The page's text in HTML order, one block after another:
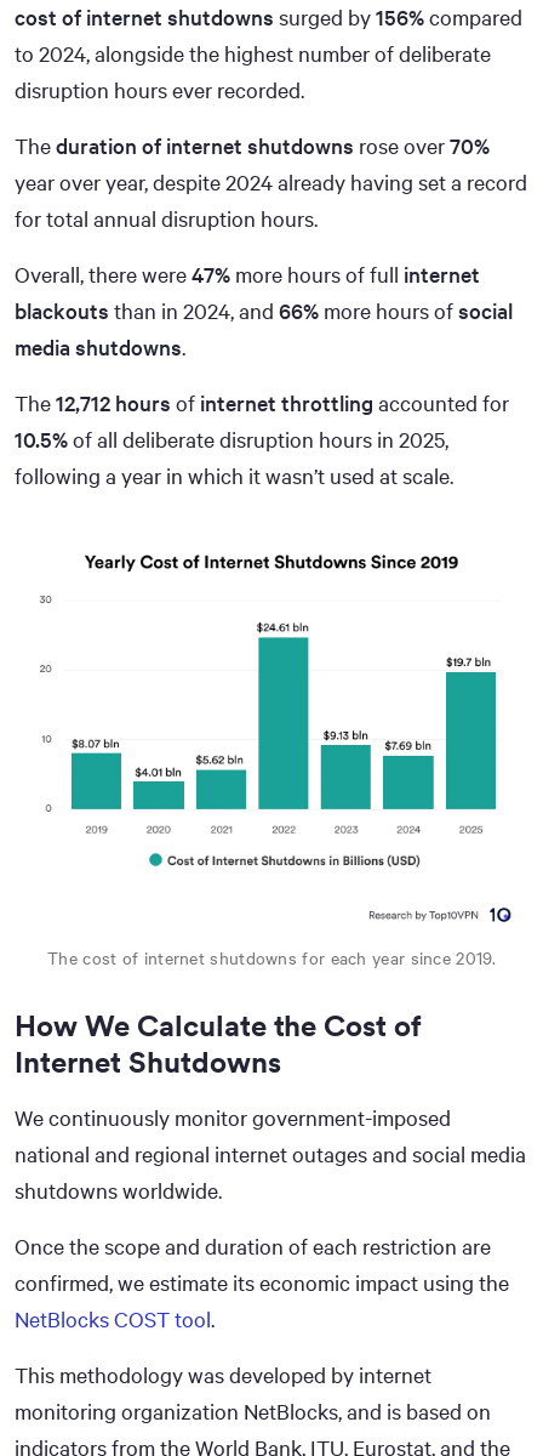
cost of internet shutdowns surged by156%compared
to 2024, alongside the highest number of deliberate
disruption hours ever recorded.
Theduration of internet shutdowns rose over70%
year over year, despite 2024 already having set a record
for total annual disruption hours.
Overall, there were47% more hours of full internet
blackouts than in 2024, and 66% more hours ofsocial
media shutdowns.
The12,712 hours of internet throttling accounted for
10.5%of all deliberate disruption hours in 2025,
following a year in which it wasn’t used at scale.
The cost of internet shutdowns for each year since 2019.
How We Calculate the Cost of
Internet Shutdowns
We continuously monitor government-imposed
national and regional internet outages and social media
shutdowns worldwide.
Once the scope and duration of each restriction are
confirmed, we estimate its economic impact using the
NetBlocks COST tool.
This methodology was developed by internet
monitoring organization NetBlocks, and is based on
indicators from the World Bank, ITU, Eurostat, and the